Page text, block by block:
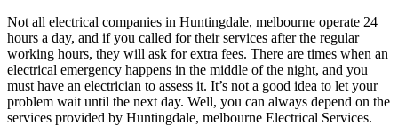
Not all electrical companies in Huntingdale, melbourne operate 24
hours a day, and if you called for their services after the regular
working hours, they will ask for extra fees. There are times when an
electrical emergency happens in the middle of the night, and you
must have an electrician to assess it. It’s not a good idea to let your
problem wait until the next day. Well, you can always depend on the
services provided by Huntingdale, melbourne Electrical Services.